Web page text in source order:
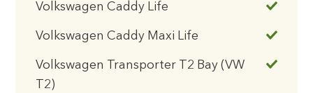
Volkswagen Caddy Life
Volkswagen Caddy Maxi Life
Volkswagen Transporter T2 Bay (VW
T2)